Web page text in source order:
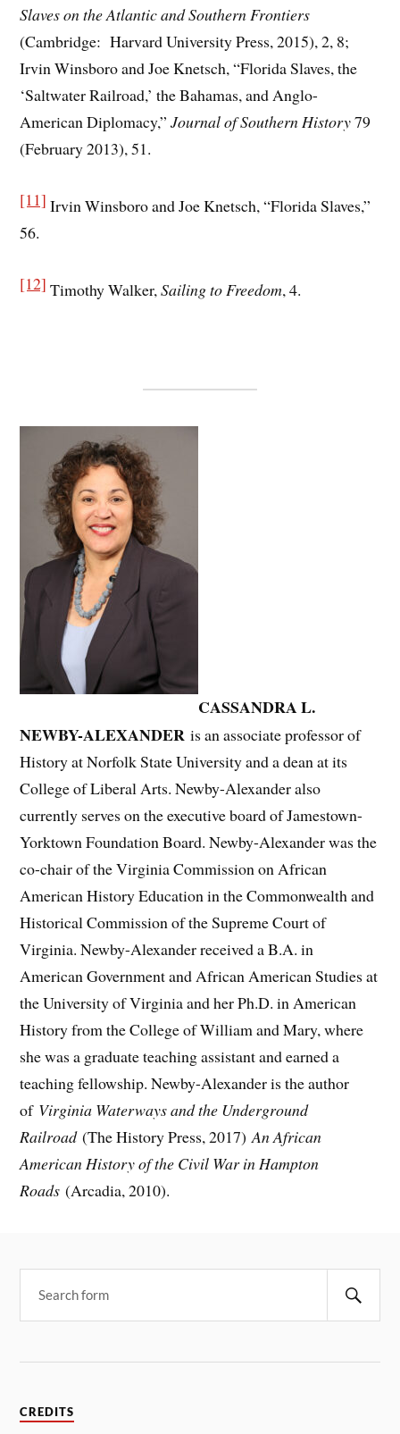
Slaves on the Atlantic and Southern Frontiers
(Cambridge: Harvard University Press, 2015), 2, 8;
Irvin Winsboro and Joe Knetsch, “Florida Slaves, the
‘Saltwater Railroad,’ the Bahamas, and Anglo-
American Diplomacy,”Journal of Southern History79
(February 2013), 51.
[11] Irvin Winsboro and Joe Knetsch, “Florida Slaves,”
56.
[12] Timothy Walker,Sailing to Freedom, 4.
CASSANDRA L.
NEWBY-ALEXANDER is an associate professor of
History at Norfolk State University and a dean at its
College of Liberal Arts. Newby-Alexander also
currently serves on the executive board of Jamestown-
Yorktown Foundation Board. Newby-Alexander was the
co-chair of the Virginia Commission on African
American History Education in the Commonwealth and
Historical Commission of the Supreme Court of
Virginia. Newby-Alexander received a B.A. in
American Government and African American Studies at
the University of Virginia and her Ph.D. in American
History from the College of William and Mary, where
she was a graduate teaching assistant and earned a
teaching fellowship. Newby-Alexander is the author
of Virginia Waterways and the Underground
Railroad(The History Press, 2017)An African
American History of the Civil War in Hampton
Roads (Arcadia, 2010).
CREDITS